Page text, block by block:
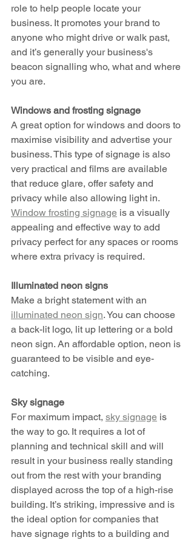
role to help people locate your
business. It promotes your brand to
anyone who might drive or walk past,
and it’s generally your business's
beacon signalling who, what and where
you are.
Windows and frosting signage
A great option for windows and doors to
maximise visibility and advertise your
business. This type of signage is also
very practical and films are available
that reduce glare, offer safety and
privacy while also allowing light in.
Window frosting signage is a visually
appealing and effective way to add
privacy perfect for any spaces or rooms
where extra privacy is required.
Illuminated neon signs
Make a bright statement with an
illuminated neon sign. You can choose
a back-lit logo, lit up lettering or a bold
neon sign. An affordable option, neon is
guaranteed to be visible and eye-
catching.
Sky signage
For maximum impact, sky signage is
the way to go. It requires a lot of
planning and technical skill and will
result in your business really standing
out from the rest with your branding
displayed across the top of a high-rise
building. It’s striking, impressive and is
the ideal option for companies that
have signage rights to a building and